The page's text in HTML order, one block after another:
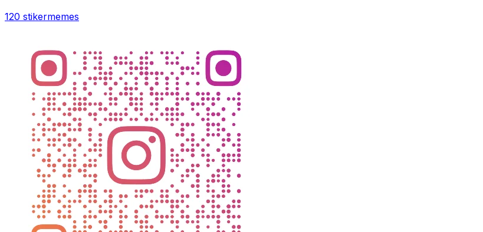
120 stikermemes